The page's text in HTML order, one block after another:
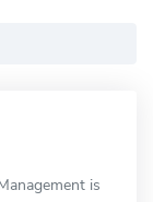
is